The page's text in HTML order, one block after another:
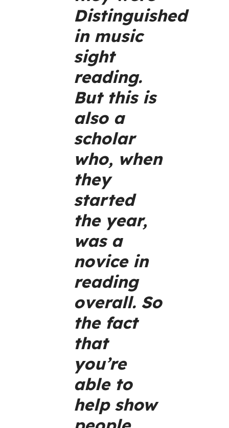
Distinguished
in music
sight
reading.
But this is
also a
scholar
who, when
they
started
the year,
was a
novice in
reading
overall. So
the fact
that
you’re
able to
help show